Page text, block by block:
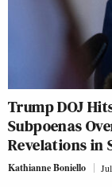
Trump DOJ
Subpoenas
Revelations in
Kathianne Boniello